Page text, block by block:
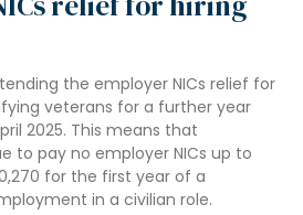
the employer NICs relief for
veterans for a further year
2025. This means that
to pay no employer NICs up to
for the first year of a
in a civilian role.